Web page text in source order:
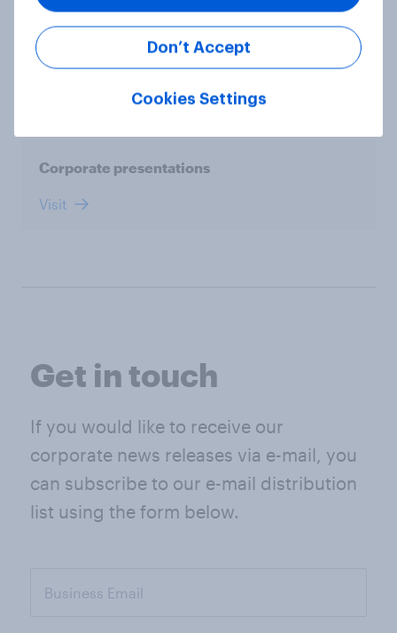
Financial calendar
Corporate presentations
Visit
Get in touch
If you would like to receive our
corporate news releases via e-mail, you
can subscribe to our e-mail distribution
list using the form below.
Don’t Accept
Cookies Settings